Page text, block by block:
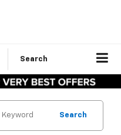
Search
Search